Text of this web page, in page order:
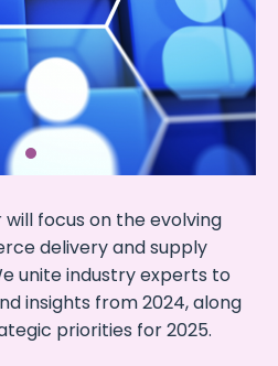
focus on the evolving
delivery and supply
unite industry experts to
insights from 2024, along
priorities for 2025.